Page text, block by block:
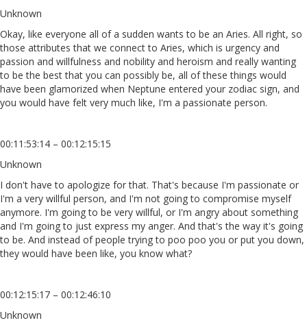
Unknown
Okay, like everyone all of a sudden wants to be an Aries. All right, so
those attributes that we connect to Aries, which is urgency and
passion and willfulness and nobility and heroism and really wanting
to be the best that you can possibly be, all of these things would
have been glamorized when Neptune entered your zodiac sign, and
you would have felt very much like, I'm a passionate person.
00:11:53:14 – 00:12:15:15
Unknown
I don't have to apologize for that. That's because I'm passionate or
I'm a very willful person, and I'm not going to compromise myself
anymore. I'm going to be very willful, or I'm angry about something
and I'm going to just express my anger. And that's the way it's going
to be. And instead of people trying to poo poo you or put you down,
they would have been like, you know what?
00:12:15:17 – 00:12:46:10
Unknown